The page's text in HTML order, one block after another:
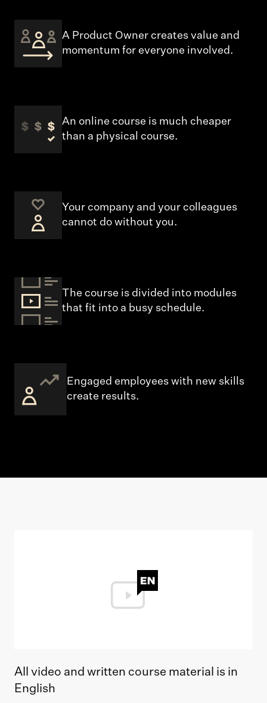
A Product Owner creates value and
momentum for everyone involved.
An online course is much cheaper
than a physical course.
Your company and your colleagues
cannot do without you.
The course is divided into modules
that fit into a busy schedule.
Engaged employees with new skills
create results.
All video and written course material is in
English